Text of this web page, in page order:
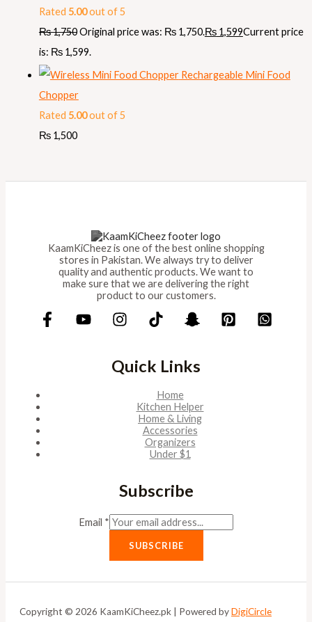
Rated 5.00out of 5
₨1,750Original price was: ₨ 1,750.₨1,599Current price
is: ₨ 1,599.
Rechargeable Mini Food
Chopper
Rated 5.00out of 5
₨1,500
KaamKiCheez is one of the best online shopping
stores in Pakistan. We always try to deliver
quality and authentic products. We want to
make sure that we are delivering the right
product to our customers.
Quick Links
Home
Kitchen Helper
Home & Living
Accessories
Organizers
Under $1
Subscribe
Email *
SUBSCRIBE
Copyright © 2026 KaamKiCheez.pk | Powered byDigiCircle